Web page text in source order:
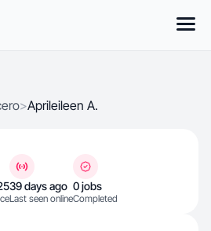
>Aprileileen A.
39 days ago
Last seen online
0 jobs
Completed